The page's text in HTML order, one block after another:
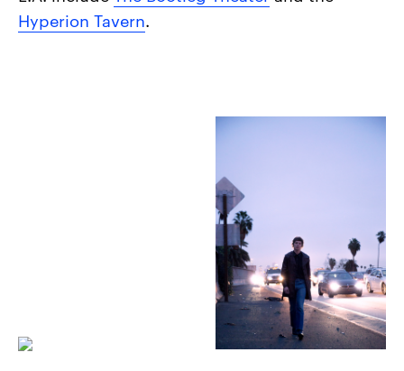
Hyperion Tavern.